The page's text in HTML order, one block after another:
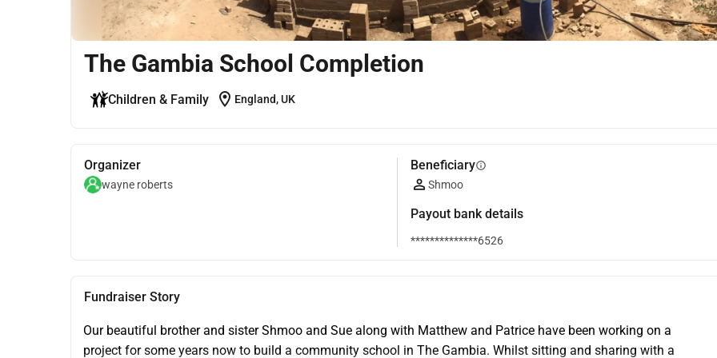
The Gambia School Completion
Children & Family location_on England, UK
Organizer
wayne roberts
Beneficiaryinfo
Shmoo
Payout bank details
**************6526
Fundraiser Story
Our beautiful brother and sister Shmoo and Sue along with Matthew and Patrice have been working on a
project for some years now to build a community school in The Gambia. Whilst sitting and sharing with a